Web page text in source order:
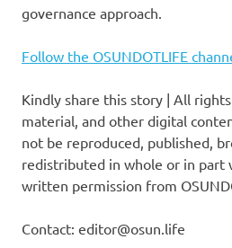
governance approach.
Follow the OSUNDOTLIFE
Kindly share this story | All
material, and other digital
not be reproduced, published,
redistributed in whole or in part
written permission from
Contact: editor@osun.life